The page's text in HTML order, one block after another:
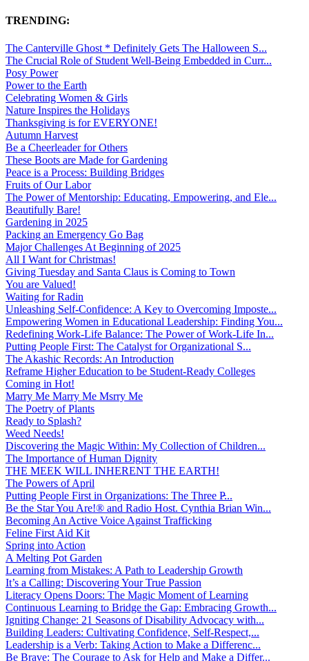
TRENDING:
The Canterville Ghost * Definitely Gets The Halloween S...
The Crucial Role of Student Well-Being Embedded in Curr...
Posy Power
Power to the Earth
Celebrating Women & Girls
Nature Inspires the Holidays
Thanksgiving is for EVERYONE!
Autumn Harvest
Be a Cheerleader for Others
These Boots are Made for Gardening
Peace is a Process: Building Bridges
Fruits of Our Labor
The Power of Mentorship: Educating, Empowering, and Ele...
Beautifully Bare!
Gardening in 2025
Packing an Emergency Go Bag
Major Challenges At Beginning of 2025
All I Want for Christmas!
Giving Tuesday and Santa Claus is Coming to Town
You are Valued!
Waiting for Radin
Unleashing Self-Confidence: A Key to Overcoming Imposte...
Empowering Women in Educational Leadership: Finding You...
Redefining Work-Life Balance: The Power of Work-Life In...
Putting People First: The Catalyst for Organizational S...
The Akashic Records: An Introduction
Reframe Higher Education to be Student-Ready Colleges
Coming in Hot!
Marry Me Marry Me Msrry Me
The Poetry of Plants
Ready to Splash?
Weed Needs!
Discovering the Magic Within: My Collection of Children...
The Importance of Human Dignity
THE MEEK WILL INHERENT THE EARTH!
The Powers of April
Putting People First in Organizations: The Three P̵...
Be the Star You Are!® and Radio Host. Cynthia Brian Win...
Becoming An Active Voice Against Trafficking
Feline First Aid Kit
Spring into Action
A Melting Pot Garden
Learning from Mistakes: A Path to Leadership Growth
It’s a Calling: Discovering Your True Passion
Literacy Opens Doors: The Magic Moment of Learning
Continuous Learning to Bridge the Gap: Embracing Growth...
Igniting Change: 21 Seasons of Disability Advocacy with...
Building Leaders: Cultivating Confidence, Self-Respect,...
Leadership is a Verb: Taking Action to Make a Differenc...
Be Brave: The Courage to Ask for Help and Make a Differ...